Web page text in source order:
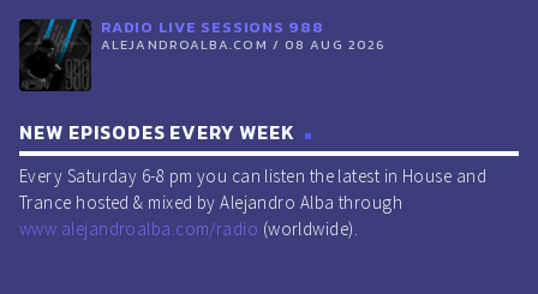
RADIO LIVE SESSIONS 988
ALEJANDROALBA.COM / 08 AUG 2026
NEW EPISODES EVERY WEEK
Every Saturday 6-8 pm you can listen the latest in House and
Trance hosted & mixed by Alejandro Alba through
www.alejandroalba.com/radio (worldwide).